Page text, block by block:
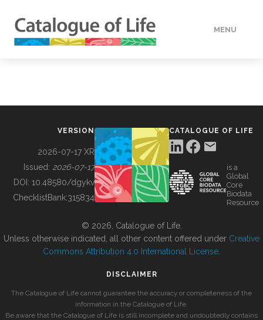
MENU
BUILDING COL
VERSION
2026-07-17 XR
Issued: 2026-07-17
DOI: 10.48580/dgykv
ChecklistBank:315834
CATALOGUE OF LIFE
is a
Global
Core
Biodata
Resource
© 2026, Catalogue of Life.
Unless otherwise indicated, all other content offered under Creative
Commons Attribution 4.0 International License
DISCLAIMER
The Catalogue of Life cannot guarantee the accuracy or completeness of the
information in the Catalogue of Life.
Be aware that the Catalogue of Life is still incomplete and undoubtedly contains